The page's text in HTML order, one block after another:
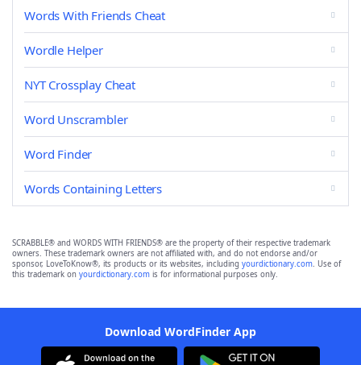
Words With Friends Cheat
Wordle Helper
NYT Crossplay Cheat
Word Unscrambler
Word Finder
Words Containing Letters
SCRABBLE® and WORDS WITH FRIENDS® are the property of their respective trademark
owners. These trademark owners are not affiliated with, and do not endorse and/or
sponsor, LoveToKnow®, its products or its websites, including yourdictionary.com. Use of
this trademark on yourdictionary.com is for informational purposes only.
Download WordFinder App